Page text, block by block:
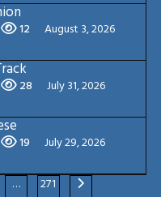
12 August 3, 2026
28 July 31, 2026
19 July 29, 2026
… 271